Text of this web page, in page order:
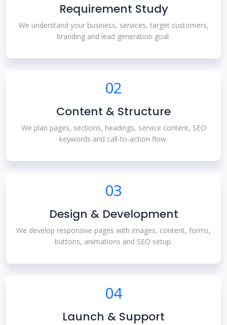
Requirement Study
We understand your business, services, target customers,
branding and lead generation goal.
02
Content & Structure
We plan pages, sections, headings, service content, SEO
keywords and call-to-action flow.
03
Design & Development
We develop responsive pages with images, content, forms,
buttons, animations and SEO setup.
04
Launch & Support